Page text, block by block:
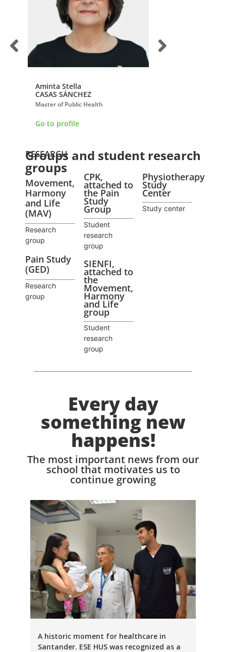
Aminta Stella
CASAS SÁNCHEZ
Master of Public Health
Go to profile
RESEARCH
Groups and student research
groups
Movement,
Harmony
and Life
(MAV)
Research
group
Pain Study
(GED)
Research
group
CPK,
attached to
the Pain
Study
Group
Student
research
group
SIENFI,
attached to
the
Movement,
Harmony
and Life
group
Student
research
group
Physiotherapy
Study
Center
Study center
Every day
something new
happens!
The most important news from our
school that motivates us to
continue growing